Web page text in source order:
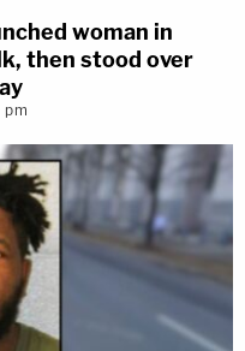
woman in
then stood over
pm